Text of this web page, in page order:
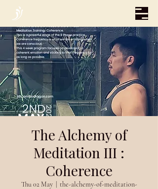
The Alchemy of
Meditation III :
Coherence
Thu 02 May
  |
the-alchemy-of-meditation-